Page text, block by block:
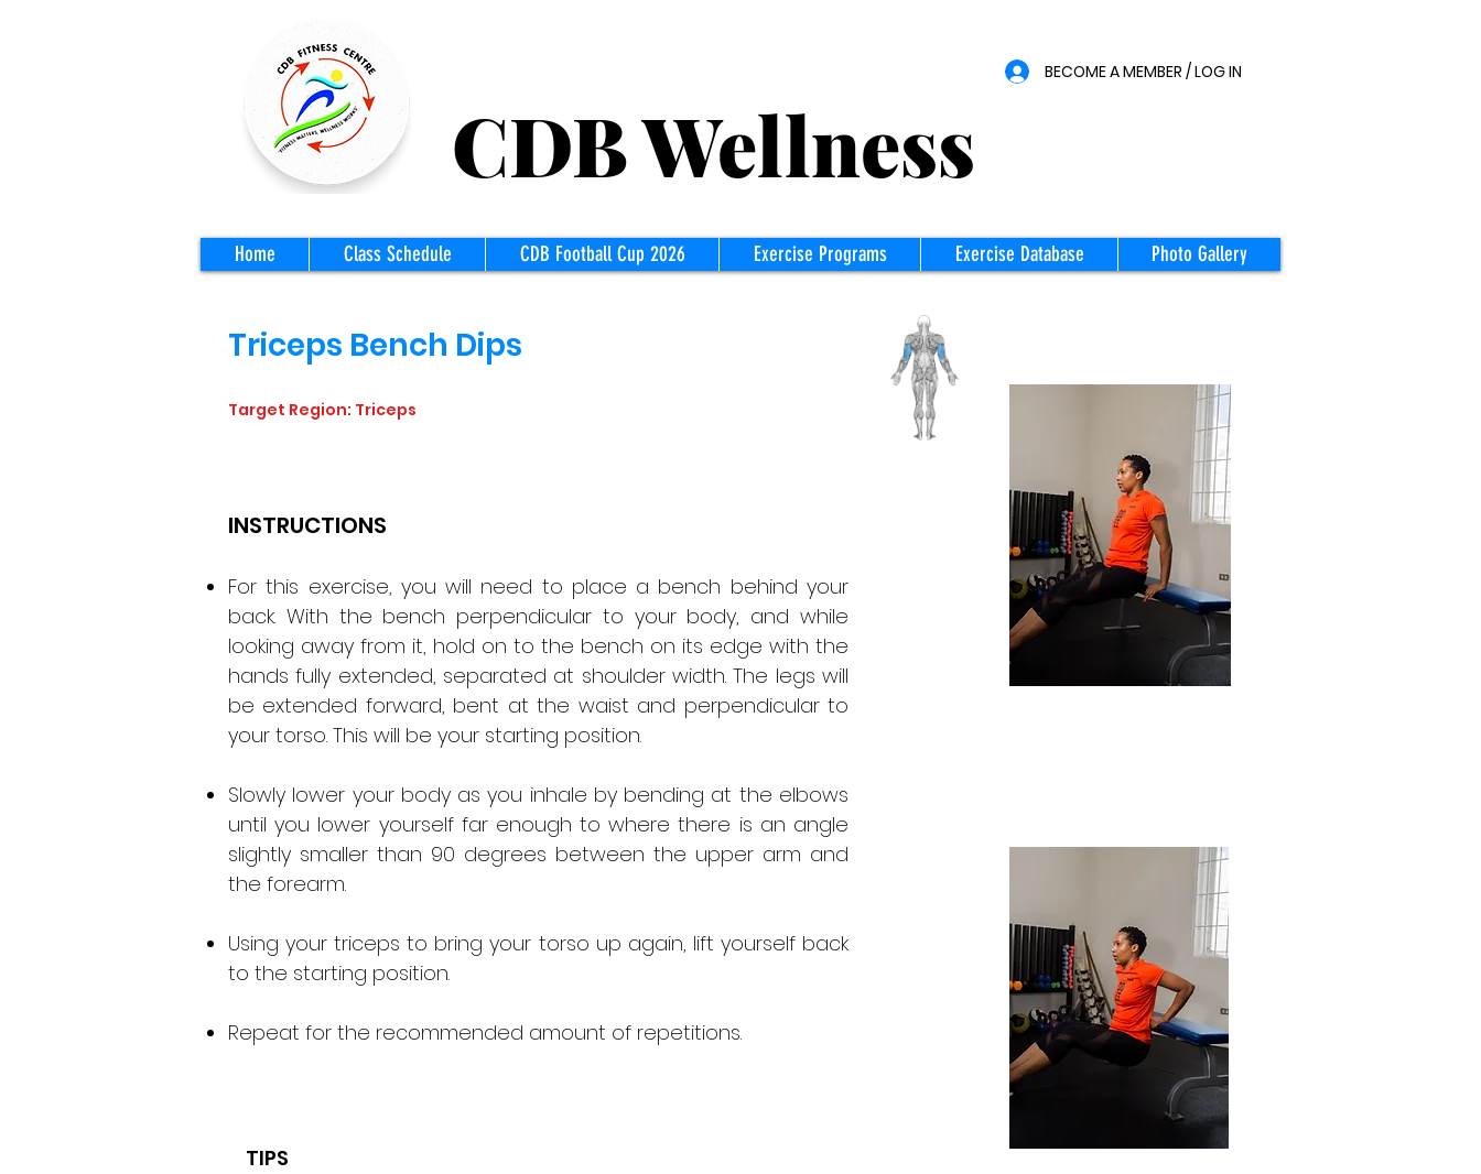
BECOME A MEMBER / LOG IN
CDB Wellness
Home Class Schedule CDB Football Cup 2026 Exercise Programs Exercise Database Photo Gallery
Triceps Bench Dips
Target Region: Triceps
INSTRUCTIONS
For this exercise, you will need to place a bench behind your
back. With the bench perpendicular to your body, and while
looking away from it, hold on to the bench on its edge with the
hands fully extended, separated at shoulder width. The legs will
be extended forward, bent at the waist and perpendicular to
your torso. This will be your starting position.
Slowly lower your body as you inhale by bending at the elbows
until you lower yourself far enough to where there is an angle
slightly smaller than 90 degrees between the upper arm and
the forearm.
Using your triceps to bring your torso up again, lift yourself back
to the starting position.
Repeat for the recommended amount of repetitions.
TIPS